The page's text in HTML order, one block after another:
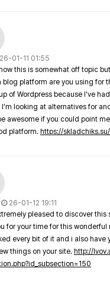
26-01-11 01:55
this is somewhat off topic
blog platform are you using for
of Wordpress because I've
I'm looking at alternatives for
awesome if you could point
platform. https://skladchiks.su/
26-01-12 19:11
pleased to discover this
for your time for this
every bit of it and i also have
things on your site. http://